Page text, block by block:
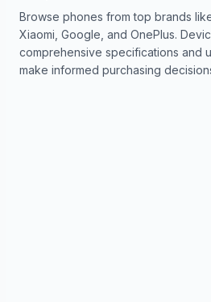
Browse phones from top brands
Xiaomi, Google, and OnePlus.
comprehensive specifications and
make informed purchasing